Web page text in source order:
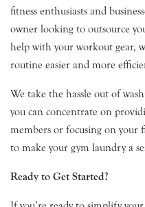
fitness enthusiasts and
owner looking to outsource
help with your workout gear,
routine easier and more
We take the hassle out of
you can concentrate on
members or focusing on your
to make your gym laundry a
Ready to Get Started?